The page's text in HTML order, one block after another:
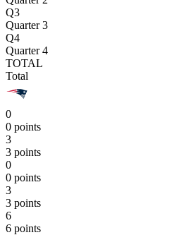
Q3
Quarter 3
Q4
Quarter 4
TOTAL
Total
0
0 points
3
3 points
0
0 points
3
3 points
6
6 points